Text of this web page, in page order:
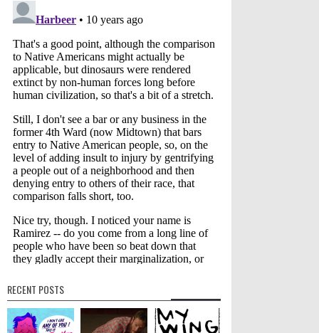
RECENT POSTS